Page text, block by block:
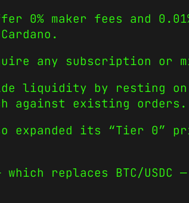
0% maker fees and
any subscription or
liquidity by resting
against existing orders.
expanded its “Tier 0”
replaces BTC/USDC